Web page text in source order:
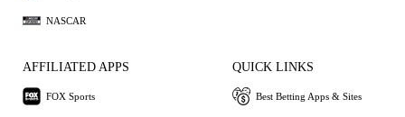
NASCAR
AFFILIATED APPS
FOX Sports
QUICK LINKS
Best Betting Apps & Sites